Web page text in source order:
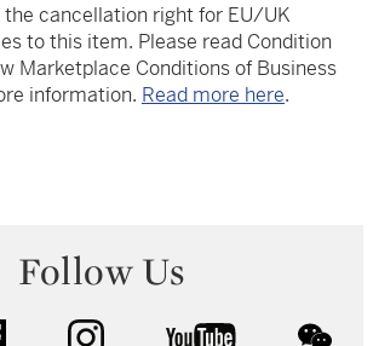
cancellation right for EU/UK
to this item. Please read Condition
Marketplace Conditions of Business
information. Read more here.
Follow Us
facebook instagram youtube